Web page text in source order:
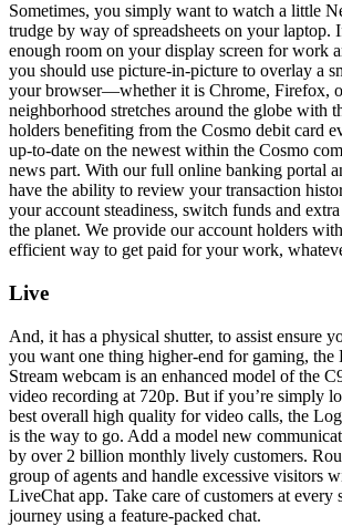
Sometimes, you simply want to watch a little
trudge by way of spreadsheets on your laptop.
enough room on your display screen for work
you should use picture-in-picture to overlay a
your browser—whether it is Chrome, Firefox,
neighborhood stretches around the globe with
holders benefiting from the Cosmo debit card
up-to-date on the newest within the Cosmo
news part. With our full online banking portal
have the ability to review your transaction
your account steadiness, switch funds and
the planet. We provide our account holders
efficient way to get paid for your work,
Live
And, it has a physical shutter, to assist ensure
you want one thing higher-end for gaming, the
Stream webcam is an enhanced model of the
video recording at 720p. But if you’re simply
best overall high quality for video calls, the
is the way to go. Add a model new
by over 2 billion monthly lively customers.
group of agents and handle excessive visitors
LiveChat app. Take care of customers at every
journey using a feature-packed chat.